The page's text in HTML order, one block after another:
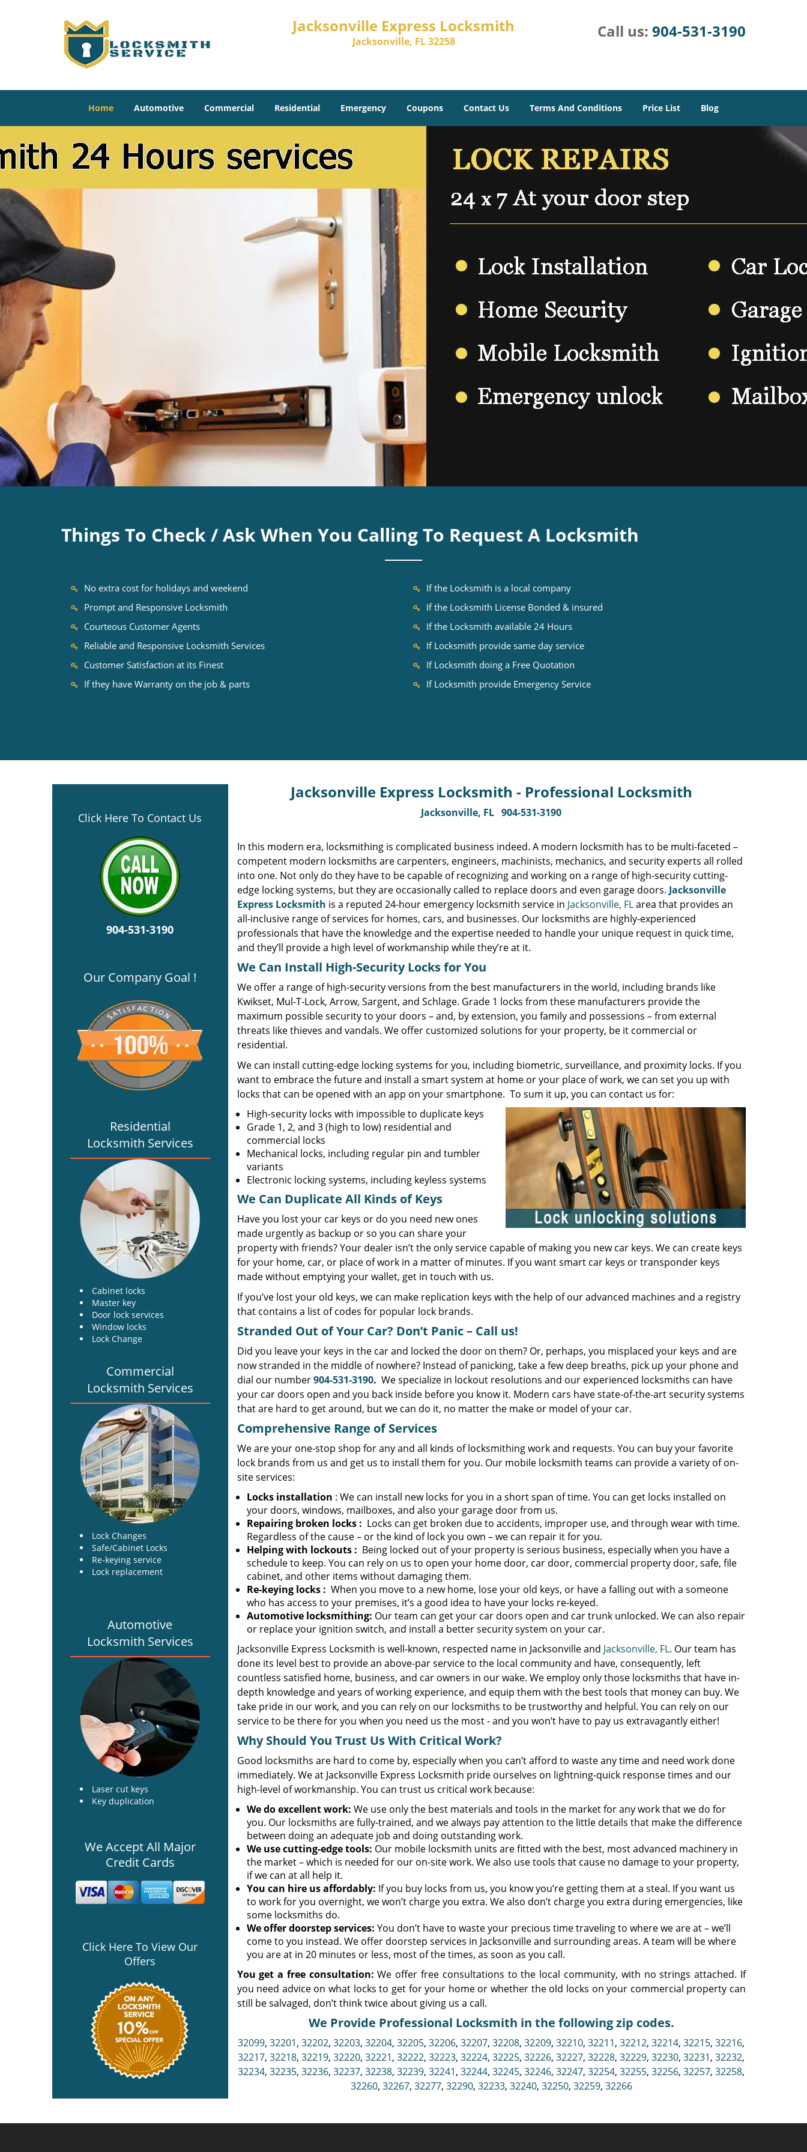
Jacksonville Express Locksmith
Jacksonville, FL 32258
Call us: 904-531-3190
Home Automotive Commercial Residential Emergency Coupons Contact Us Terms And Conditions Price List Blog
Things To Check / Ask When You Calling To Request A Locksmith
No extra cost for holidays and weekend
Prompt and Responsive Locksmith
Courteous Customer Agents
Reliable and Responsive Locksmith Services
Customer Satisfaction at its Finest
If they have Warranty on the job & parts
If the Locksmith is a local company
If the Locksmith License Bonded & insured
If the Locksmith available 24 Hours
If Locksmith provide same day service
If Locksmith doing a Free Quotation
If Locksmith provide Emergency Service
Click Here To Contact Us
904-531-3190
Our Company Goal !
Residential
Locksmith Services
Cabinet locks
Master key
Door lock services
Window locks
Lock Change
Commercial
Locksmith Services
Lock Changes
Safe/Cabinet Locks
Re-keying service
Lock replacement
Automotive
Locksmith Services
Laser cut keys
Key duplication
We Accept All Major
Credit Cards
Click Here To View Our
Offers
Jacksonville Express Locksmith - Professional Locksmith
Jacksonville, FL 904-531-3190
In this modern era, locksmithing is complicated business indeed. A modern locksmith has to be multi-faceted –
competent modern locksmiths are carpenters, engineers, machinists, mechanics, and security experts all rolled
into one. Not only do they have to be capable of recognizing and working on a range of high-security cutting-
edge locking systems, but they are occasionally called to replace doors and even garage doors. Jacksonville
Express Locksmith is a reputed 24-hour emergency locksmith service in Jacksonville, FLarea that provides an
all-inclusive range of services for homes, cars, and businesses. Our locksmiths are highly-experienced
professionals that have the knowledge and the expertise needed to handle your unique request in quick time,
and they’ll provide a high level of workmanship while they’re at it.
We Can Install High-Security Locks for You
We offer a range of high-security versions from the best manufacturers in the world, including brands like
Kwikset, Mul-T-Lock, Arrow, Sargent, and Schlage. Grade 1 locks from these manufacturers provide the
maximum possible security to your doors – and, by extension, you family and possessions – from external
threats like thieves and vandals. We offer customized solutions for your property, be it commercial or
residential.
We can install cutting-edge locking systems for you, including biometric, surveillance, and proximity locks. If you
want to embrace the future and install a smart system at home or your place of work, we can set you up with
locks that can be opened with an app on your smartphone. To sum it up, you can contact us for:
High-security locks with impossible to duplicate keys
Grade 1, 2, and 3 (high to low) residential and
commercial locks
Mechanical locks, including regular pin and tumbler
variants
Electronic locking systems, including keyless systems
We Can Duplicate All Kinds of Keys
Have you lost your car keys or do you need new ones
made urgently as backup or so you can share your
property with friends? Your dealer isn’t the only service capable of making you new car keys. We can create keys
for your home, car, or place of work in a matter of minutes. If you want smart car keys or transponder keys
made without emptying your wallet, get in touch with us.
If you’ve lost your old keys, we can make replication keys with the help of our advanced machines and a registry
that contains a list of codes for popular lock brands.
Stranded Out of Your Car? Don’t Panic – Call us!
Did you leave your keys in the car and locked the door on them? Or, perhaps, you misplaced your keys and are
now stranded in the middle of nowhere? Instead of panicking, take a few deep breaths, pick up your phone and
dial our number904-531-3190. We specialize in lockout resolutions and our experienced locksmiths can have
your car doors open and you back inside before you know it. Modern cars have state-of-the-art security systems
that are hard to get around, but we can do it, no matter the make or model of your car.
Comprehensive Range of Services
We are your one-stop shop for any and all kinds of locksmithing work and requests. You can buy your favorite
lock brands from us and get us to install them for you. Our mobile locksmith teams can provide a variety of on-
site services:
Locks installation : We can install new locks for you in a short span of time. You can get locks installed on
your doors, windows, mailboxes, and also your garage door from us.
Repairing broken locks : Locks can get broken due to accidents, improper use, and through wear with time.
Regardless of the cause – or the kind of lock you own – we can repair it for you.
Helping with lockouts : Being locked out of your property is serious business, especially when you have a
schedule to keep. You can rely on us to open your home door, car door, commercial property door, safe, file
cabinet, and other items without damaging them.
Re-keying locks : When you move to a new home, lose your old keys, or have a falling out with a someone
who has access to your premises, it’s a good idea to have your locks re-keyed.
Automotive locksmithing: Our team can get your car doors open and car trunk unlocked. We can also repair
or replace your ignition switch, and install a better security system on your car.
Jacksonville Express Locksmith is well-known, respected name in Jacksonville and Jacksonville, FL. Our team has
done its level best to provide an above-par service to the local community and have, consequently, left
countless satisfied home, business, and car owners in our wake. We employ only those locksmiths that have in-
depth knowledge and years of working experience, and equip them with the best tools that money can buy. We
take pride in our work, and you can rely on our locksmiths to be trustworthy and helpful. You can rely on our
service to be there for you when you need us the most - and you won’t have to pay us extravagantly either!
Why Should You Trust Us With Critical Work?
Good locksmiths are hard to come by, especially when you can’t afford to waste any time and need work done
immediately. We at Jacksonville Express Locksmith pride ourselves on lightning-quick response times and our
high-level of workmanship. You can trust us critical work because:
We do excellent work: We use only the best materials and tools in the market for any work that we do for
you. Our locksmiths are fully-trained, and we always pay attention to the little details that make the difference
between doing an adequate job and doing outstanding work.
We use cutting-edge tools: Our mobile locksmith units are fitted with the best, most advanced machinery in
the market – which is needed for our on-site work. We also use tools that cause no damage to your property,
if we can at all help it.
You can hire us affordably: If you buy locks from us, you know you’re getting them at a steal. If you want us
to work for you overnight, we won’t charge you extra. We also don’t charge you extra during emergencies, like
some locksmiths do.
We offer doorstep services: You don’t have to waste your precious time traveling to where we are at – we’ll
come to you instead. We offer doorstep services in Jacksonville and surrounding areas. A team will be where
you are at in 20 minutes or less, most of the times, as soon as you call.
You get a free consultation: We offer free consultations to the local community, with no strings attached. If
you need advice on what locks to get for your home or whether the old locks on your commercial property can
still be salvaged, don’t think twice about giving us a call.
We Provide Professional Locksmith in the following zip codes.
32099,32201,32202,32203,32204,32205,32206,32207,32208,32209,32210,32211,32212,32214,32215,32216,
32217,32218,32219,32220,32221,32222,32223,32224,32225,32226,32227,32228,32229,32230,32231,32232,
32234,32235,32236,32237,32238,32239,32241,32244,32245,32246,32247,32254,32255,32256,32257,32258,
32260, 32267, 32277, 32290, 32233, 32240, 32250, 32259, 32266